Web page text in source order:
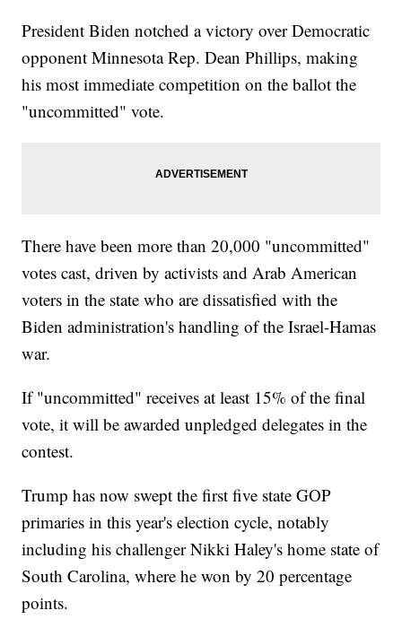
President Biden notched a victory over Democratic
opponent Minnesota Rep. Dean Phillips, making
his most immediate competition on the ballot the
"uncommitted" vote.
There have been more than 20,000 "uncommitted"
votes cast, driven by activists and Arab American
voters in the state who are dissatisfied with the
Biden administration's handling of the Israel-Hamas
war.
If "uncommitted" receives at least 15% of the final
vote, it will be awarded unpledged delegates in the
contest.
Trump has now swept the first five state GOP
primaries in this year's election cycle, notably
including his challenger Nikki Haley's home state of
South Carolina, where he won by 20 percentage
points.